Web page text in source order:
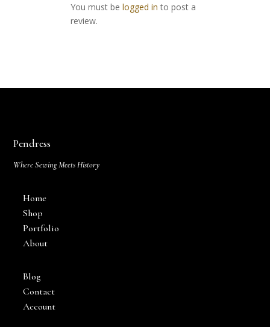
You must be logged in to post a
review.
Pendress
Where Sewing Meets History
Home
Shop
Portfolio
About
Blog
Contact
Account